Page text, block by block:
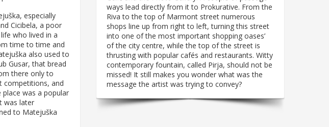
especially
Cicibela, a poor
who lived in a
time to time and
also used to
Gusar, that bread
there only to
competitions, and
was a popular
was later
to Matejuška
ways lead directly from it to Prokurative. From the
Riva to the top of Marmont street numerous
shops line up from right to left, turning this street
into one of the most important shopping oases’
of the city centre, while the top of the street is
thrusting with popular cafés and restaurants. Witty
contemporary fountain, called Pirja, should not be
missed! It still makes you wonder what was the
message the artist was trying to convey?